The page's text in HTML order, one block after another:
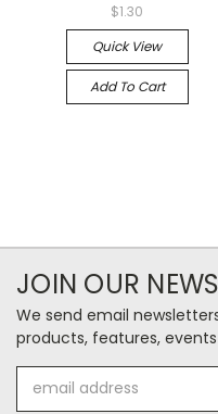
$1.30
Quick View
Add To Cart
JOIN OUR
We send email
products, features,
Address